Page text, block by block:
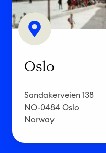
Oslo
Sandakerveien 138
NO-0484 Oslo
Norway